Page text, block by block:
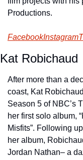
Productions.
FacebookInstagram
Kat Robichaud
After more than a
coast, Kat
Season 5 of NBC’s
her first solo album,
Misfits”. Following
her album,
Jordan Nathan– a